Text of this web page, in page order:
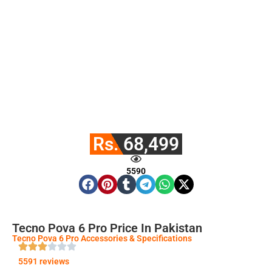
Rs. 68,499
5590
Tecno Pova 6 Pro Price In Pakistan
Tecno Pova 6 Pro Accessories & Specifications
5591 reviews